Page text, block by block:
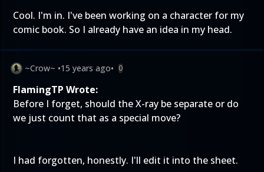
Cool. I'm in. I've been working on a character for my
comic book. So I already have an idea in my head.
~Crow~ •15 years ago• 0
FlamingTP Wrote:
Before I forget, should the X-ray be separate or do
we just count that as a special move?
I had forgotten, honestly. I'll edit it into the sheet.